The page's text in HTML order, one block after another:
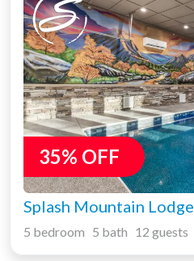
35% OFF
Splash Mountain Lodge
5 bedroom 5 bath 12 guests